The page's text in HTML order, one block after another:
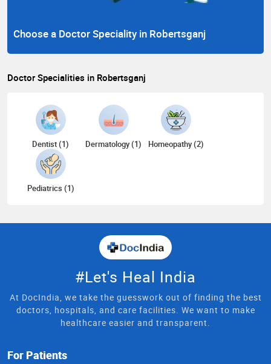
Choose a Doctor Speciality in Robertsganj
Doctor Specialities in Robertsganj
Dentist (1) Dermatology (1) Homeopathy (2)
Pediatrics (1)
#Let's Heal India
At DocIndia, we take the guesswork out of finding the best
doctors, hospitals, and care facilities. We want to make
healthcare easier and transparent.
For Patients